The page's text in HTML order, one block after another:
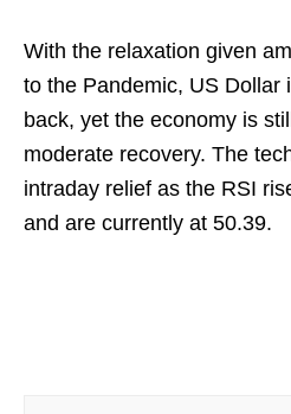
With the relaxation given
to the Pandemic, US Dollar
back, yet the economy is
moderate recovery. The
intraday relief as the RSI
and are currently at 50.39.